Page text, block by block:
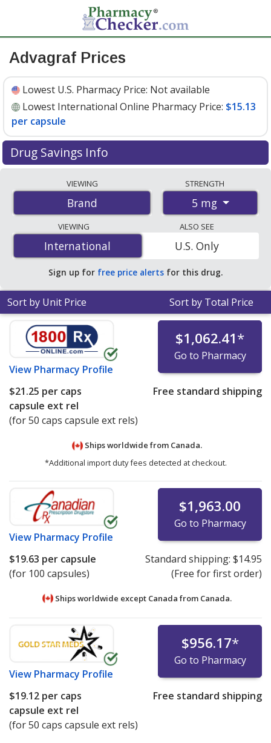
Advagraf Prices
Lowest U.S. Pharmacy Price: Not available
Lowest International Online Pharmacy Price: $15.13
per capsule
Drug Savings Info
international online pharmacies, U.S. mail-order
pharmacies, and discount coupon programs. The
lowest available price for Advagraf 5 mg is$15.13 per
capsulefor 100 capsules at PharmacyChecker-
accredited online pharmacies
VIEWING
Brand
STRENGTH
5 mg
VIEWING
International
International
ALSO SEE
U.S. Only
Sign up for free price alerts for this drug.
Sort by Unit Price Sort by Total Price
View Pharmacy Profile
$1,062.41*
Go to Pharmacy
$21.25 per caps
capsule ext rel
(for 50 caps capsule ext rels)
Free standard shipping
Ships worldwide from Canada.
*Additional import duty fees detected at checkout.
View Pharmacy Profile
$1,963.00
Go to Pharmacy
$19.63 per capsule
(for 100 capsules)
Standard shipping: $14.95
(Free for first order)
Ships worldwide except Canada from Canada.
View Pharmacy Profile
$956.17*
Go to Pharmacy
$19.12 per caps
capsule ext rel
(for 50 caps capsule ext rels)
Free standard shipping